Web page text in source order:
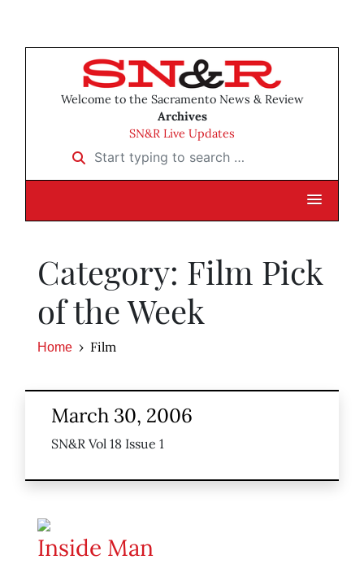
Welcome to the Sacramento News & Review
Archives
SN&R Live Updates
Start typing to search …
Category: Film Pick
of the Week
Home Film
March 30, 2006
SN&R Vol 18 Issue 1
Inside Man